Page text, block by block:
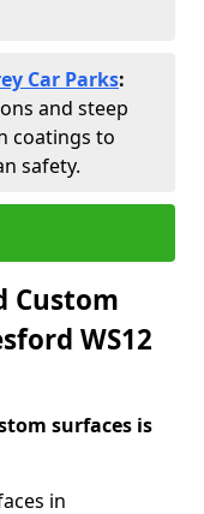
Car Parks:
and steep
coatings to
safety.
Custom
WS12
surfaces is
in